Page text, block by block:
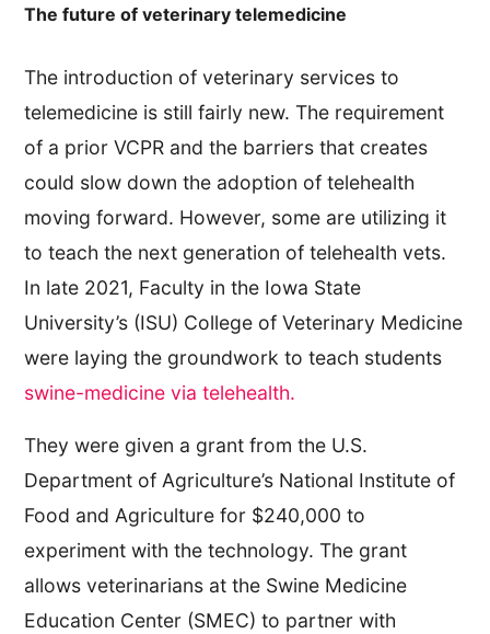
The future of veterinary telemedicine
The introduction of veterinary services to
telemedicine is still fairly new. The requirement
of a prior VCPR and the barriers that creates
could slow down the adoption of telehealth
moving forward. However, some are utilizing it
to teach the next generation of telehealth vets.
In late 2021, Faculty in the Iowa State
University’s (ISU) College of Veterinary Medicine
were laying the groundwork to teach students
swine-medicine via telehealth.
They were given a grant from the U.S.
Department of Agriculture’s National Institute of
Food and Agriculture for $240,000 to
experiment with the technology. The grant
allows veterinarians at the Swine Medicine
Education Center (SMEC) to partner with